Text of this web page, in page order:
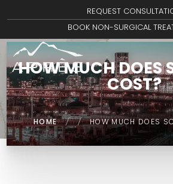
REQUEST
BOOK NON-SURGICAL
HOW MUCH DOES
COST?
HOME / / HOW MUCH DOES